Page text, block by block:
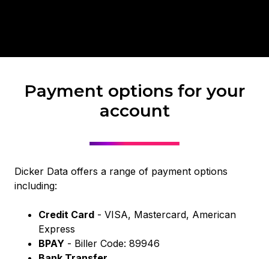
Payment options for your
account
Dicker Data offers a range of payment options
including:
Credit Card - VISA, Mastercard, American
Express
BPAY - Biller Code: 89946